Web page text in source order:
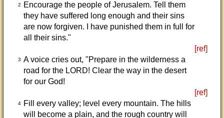
2
Encourage the people of Jerusalem. Tell them
they have suffered long enough and their sins
are now forgiven. I have punished them in full for
all their sins."
[ref]
3 A voice cries out, "Prepare in the wilderness a
road for the LORD! Clear the way in the desert
for our God!
[ref]
4
Fill every valley; level every mountain. The hills
will become a plain, and the rough country will